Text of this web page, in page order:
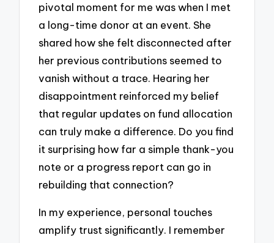
pivotal moment for me was when I met
a long-time donor at an event. She
shared how she felt disconnected after
her previous contributions seemed to
vanish without a trace. Hearing her
disappointment reinforced my belief
that regular updates on fund allocation
can truly make a difference. Do you find
it surprising how far a simple thank-you
note or a progress report can go in
rebuilding that connection?
In my experience, personal touches
amplify trust significantly. I remember